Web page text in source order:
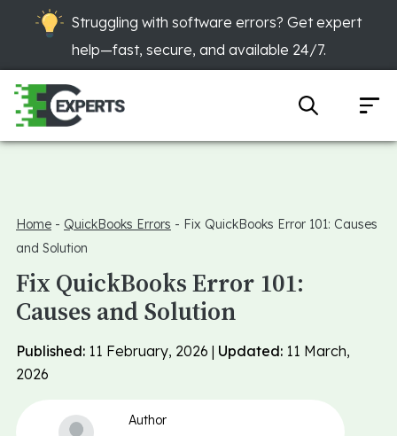
Struggling with software errors? Get expert
help—fast, secure, and available 24/7.
Home - QuickBooks Errors - Fix QuickBooks Error 101: Causes
and Solution
Fix QuickBooks Error 101:
Causes and Solution
Published: 11 February, 2026 | Updated: 11 March,
2026
Author